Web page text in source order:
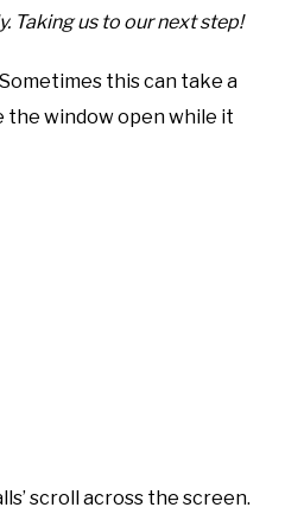
Taking us to our next step!
this can take a
the window open while it
scroll across the screen.